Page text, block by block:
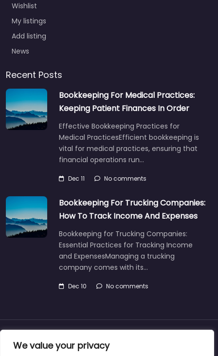
We value your privacy
Wishlist
My listings
Add listing
News
Recent Posts
Bookkeeping For Medical Practices:
Keeping Patient Finances In Order
Effective Bookkeeping Practices for
Medical PracticesEfficient bookkeeping is
vital for medical practices, ensuring that
financial operations run…
Dec 11 No comments
Bookkeeping For Trucking Companies:
How To Track Income And Expenses
Bookkeeping for Trucking Companies:
Essential Practices for Tracking Income
and ExpensesManaging a trucking
company comes with its…
Dec 10 No comments
About Blog Support